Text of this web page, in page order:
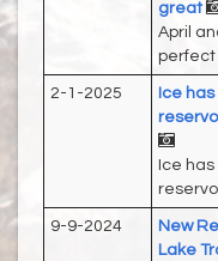
great
April
perfect
2-1-2025
Ice
Ice
9-9-2024
New
Lake